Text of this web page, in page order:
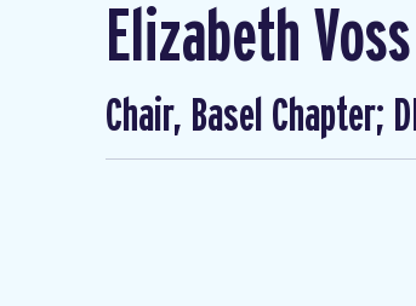
Elizabeth Voss
Chair, Basel Chapter;